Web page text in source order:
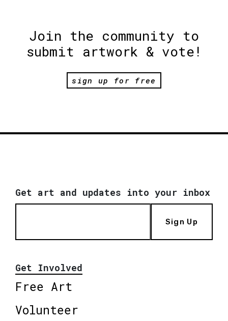
Join the community to
submit artwork & vote!
sign up for free
Get art and updates into your inbox
Sign Up
Get Involved
Free Art
Volunteer